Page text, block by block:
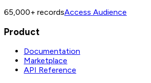
65,000+ recordsAccess Audience
Product
Documentation
Marketplace
API Reference